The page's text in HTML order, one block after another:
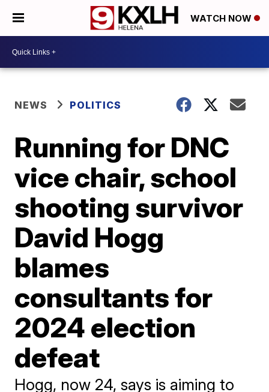
WATCH NOW
NEWS POLITICS
Running for DNC
vice chair, school
shooting survivor
David Hogg
blames
consultants for
2024 election
defeat
Hogg, now 24, says is aiming to